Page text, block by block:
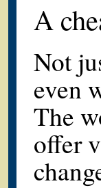
A
Not
even
The
offer